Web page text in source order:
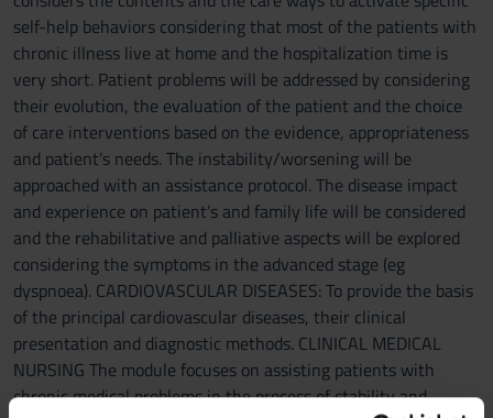
self-help behaviors considering that most of the patients with
chronic illness live at home and the hospitalization time is
very short. Patient problems will be addressed by considering
their evolution, the evaluation of the patient and the choice
of care interventions based on the evidence, appropriateness
and patient’s needs. The instability/worsening will be
approached with an assistance protocol. The disease impact
and experience on patient’s and family life will be considered
and the rehabilitative and palliative aspects will be explored
considering the symptoms in the advanced stage (eg
dyspnoea). CARDIOVASCULAR DISEASES: To provide the basis
of the principal cardiovascular diseases, their clinical
presentation and diagnostic methods. CLINICAL MEDICAL
NURSING The module focuses on assisting patients with
chronic medical problems in the process of stability and